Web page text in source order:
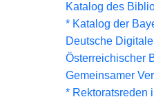
Katalog des
* Katalog der
Deutsche
Österreichischer
Gemeinsamer
* Rektoratsreden